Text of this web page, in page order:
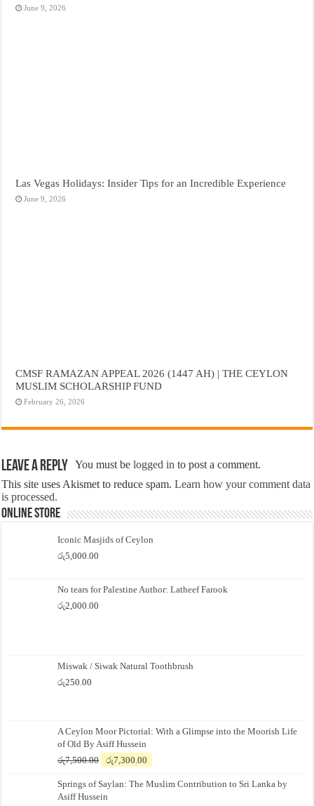
June 9, 2026
Las Vegas Holidays: Insider Tips for an Incredible Experience
June 9, 2026
CMSF RAMAZAN APPEAL 2026 (1447 AH) | THE CEYLON
MUSLIM SCHOLARSHIP FUND
February 26, 2026
Leave a Reply You must belogged in to post a comment.
This site uses Akismet to reduce spam.Learn how your comment data
is processed.
Online Store
Iconic Masjids of Ceylon
රු5,000.00
No tears for Palestine Author: Latheef Farook
රු2,000.00
Miswak / Siwak Natural Toothbrush
රු250.00
A Ceylon Moor Pictorial: With a Glimpse into the Moorish Life
of Old By Asiff Hussein
රු7,500.00
Original
was:
රු7,500.00.
රු7,300.00
is:
Springs of Saylan: The Muslim Contribution to Sri Lanka by
Asiff Hussein